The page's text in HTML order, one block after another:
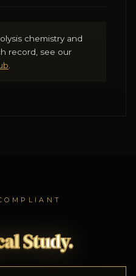
chemistry and
record, see our
.
Study.